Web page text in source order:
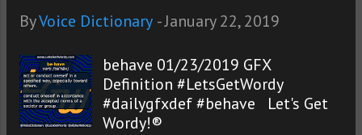
ByVoice Dictionary -January 22, 2019
behave 01/23/2019 GFX
Definition #LetsGetWordy
#dailygfxdef #behave Let's Get
Wordy!®